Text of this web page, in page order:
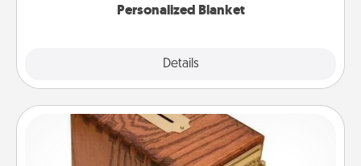
Personalized Blanket
Details
Honey-Do Bank